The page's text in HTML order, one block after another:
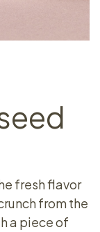
fresh flavor
from the
a piece of